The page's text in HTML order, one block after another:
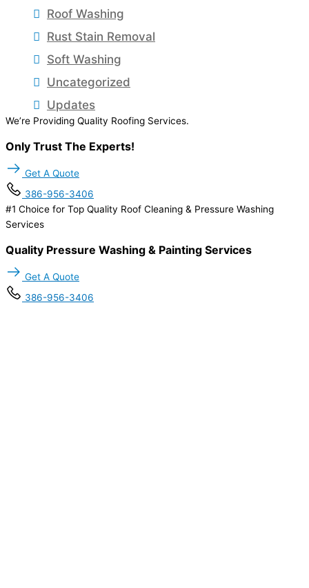
Roof Washing
Rust Stain Removal
Soft Washing
Uncategorized
Updates
We’re Providing Quality Roofing Services.
Only Trust The Experts!
Get A Quote
386-956-3406
#1 Choice for Top Quality Roof Cleaning & Pressure Washing
Services
Quality Pressure Washing & Painting Services
Get A Quote
386-956-3406